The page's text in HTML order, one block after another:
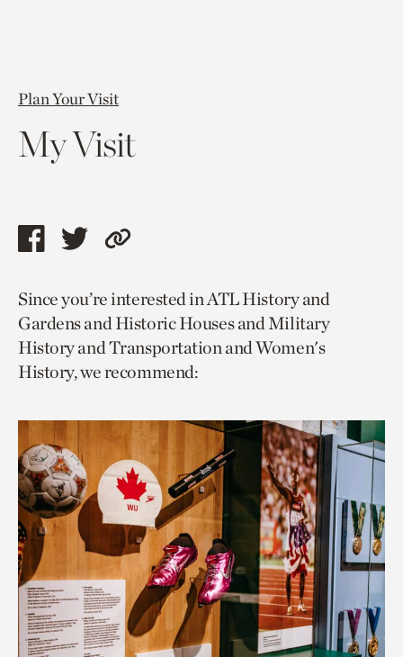
Plan Your Visit
My Visit
Share
page
via
facebook
Share
page
via
twitter
Copy
to
current
page.
Since you’re interested in ATL History and
Gardens and Historic Houses and Military
History and Transportation and Women's
History, we recommend: